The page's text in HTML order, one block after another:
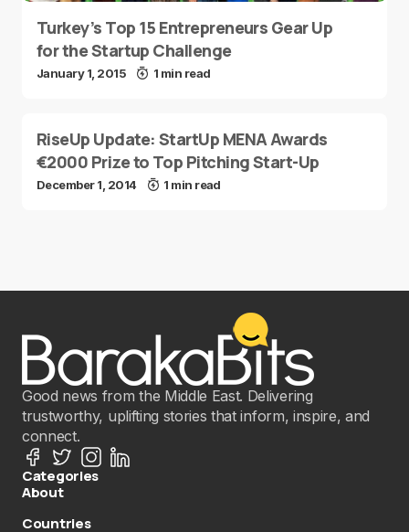
Turkey’s Top 15 Entrepreneurs Gear Up
for the Startup Challenge
January 1, 2015 1 min read
RiseUp Update: StartUp MENA Awards
€2000 Prize to Top Pitching Start-Up
December 1, 2014 1 min read
Good news from the Middle East. Delivering
trustworthy, uplifting stories that inform, inspire, and
connect.
Categories
About
Countries